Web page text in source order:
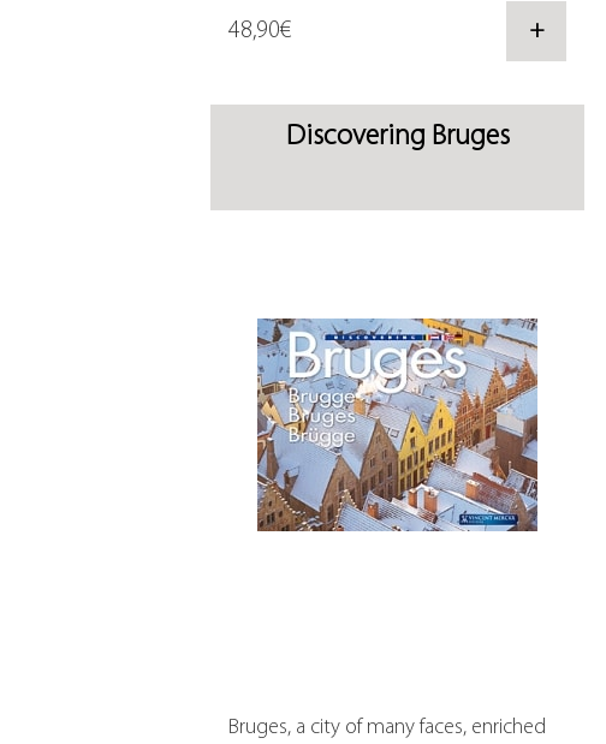
48,90€ +
Discovering Bruges
Bruges, a city of many faces, enriched